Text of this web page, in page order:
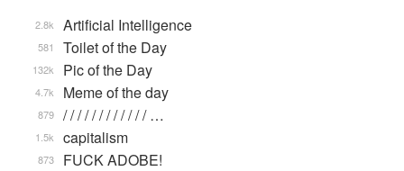
Artificial Intelligence
2.8k
Toilet of the Day
581
Pic of the Day
132k
Meme of the day
4.7k
/ / / / / / / / / / / / …
879
capitalism
1.5k
FUCK ADOBE!
873